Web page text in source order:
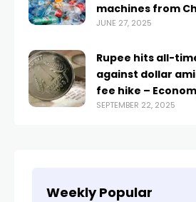
machines from
JUNE 27, 2025
Rupee hits all-
against dollar
fee hike –
SEPTEMBER 22, 2025
Weekly Popular